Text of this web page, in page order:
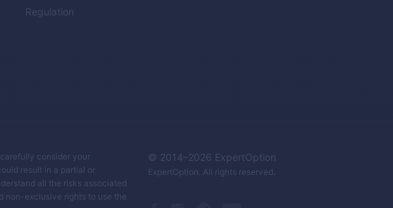
Regulation
consider your
result in a partial or
all the risks associated
non-exclusive rights to use the
© 2014– 2026 ExpertOption
ExpertOption . All rights reserved.